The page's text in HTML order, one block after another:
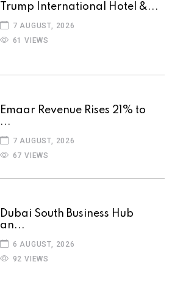
Trump International Hotel &...
7 AUGUST, 2026
61 VIEWS
Emaar Revenue Rises 21% to
...
7 AUGUST, 2026
67 VIEWS
Dubai South Business Hub
an...
6 AUGUST, 2026
92 VIEWS